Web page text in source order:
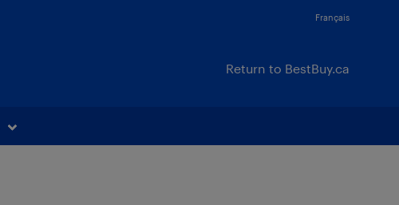
Français
Return to BestBuy.ca